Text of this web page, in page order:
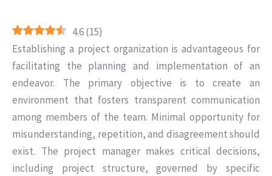
4.6(15)
Establishing a project organization is advantageous for
facilitating the planning and implementation of an
endeavor. The primary objective is to create an
environment that fosters transparent communication
among members of the team. Minimal opportunity for
misunderstanding, repetition, and disagreement should
exist. The project manager makes critical decisions,
including project structure, governed by specific